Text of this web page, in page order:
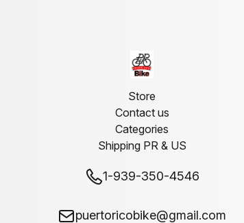
Store
Contact us
Categories
Shipping PR & US
1-939-350-4546
puertoricobike@gmail.com